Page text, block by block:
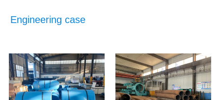
Engineering case